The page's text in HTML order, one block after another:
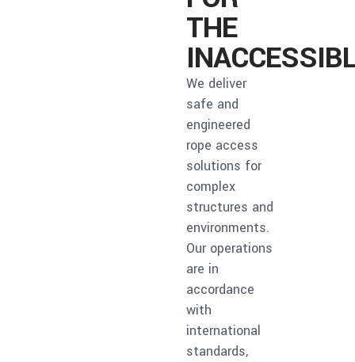
THE
We deliver
safe and
engineered
rope access
solutions for
complex
structures and
environments.
Our operations
are in
accordance
with
international
standards,